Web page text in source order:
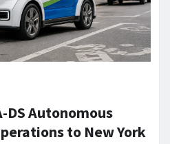
DS Autonomous
to New York